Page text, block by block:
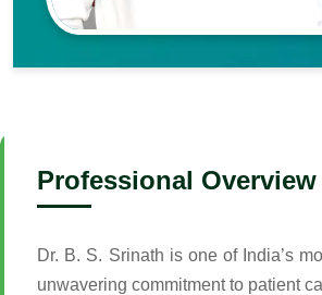
Professional Overview
Dr. B. S. Srinath is one of India’s
unwavering commitment to patient